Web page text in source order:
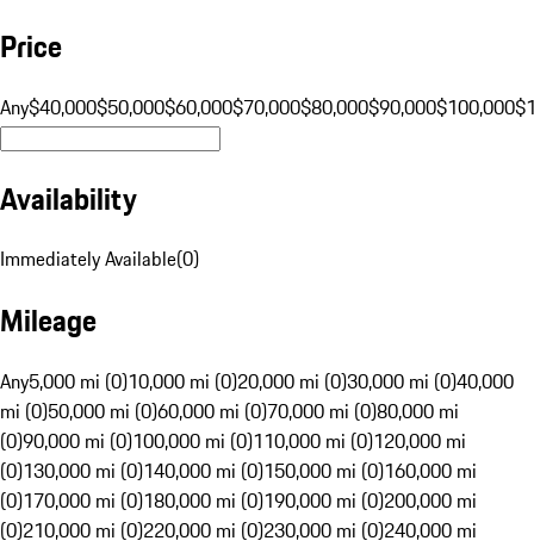
Price
Any$40,000$50,000$60,000$70,000$80,000$90,000$100,000
Availability
Immediately Available(0)
Mileage
Any5,000 mi (0)10,000 mi (0)20,000 mi (0)30,000 mi (0)40,000
mi (0)50,000 mi (0)60,000 mi (0)70,000 mi (0)80,000 mi
(0)90,000 mi (0)100,000 mi (0)110,000 mi (0)120,000 mi
(0)130,000 mi (0)140,000 mi (0)150,000 mi (0)160,000 mi
(0)170,000 mi (0)180,000 mi (0)190,000 mi (0)200,000 mi
(0)210,000 mi (0)220,000 mi (0)230,000 mi (0)240,000 mi